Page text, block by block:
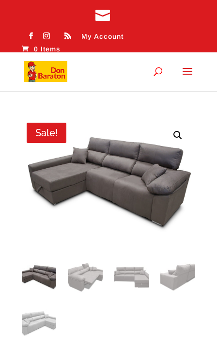
My Account
0 Items
Sale!